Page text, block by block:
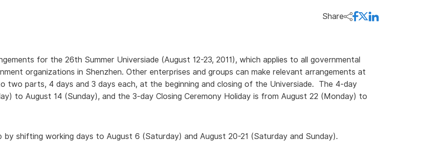
Share
for the 26th Summer Universiade (August 12-23, 2011), which applies to all governmental
organizations in Shenzhen. Other enterprises and groups can make relevant arrangements at
two parts, 4 days and 3 days each, at the beginning and closing of the Universiade. The 4-day
to August 14 (Sunday), and the 3-day Closing Ceremony Holiday is from August 22 (Monday) to
by shifting working days to August 6 (Saturday) and August 20-21 (Saturday and Sunday).